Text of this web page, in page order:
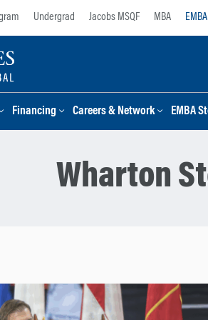
Undergrad Jacobs MSQF MBA EMBA
Financing Careers & Network EMBA
Wharton